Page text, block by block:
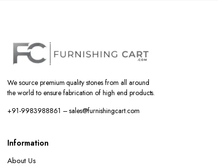
We source premium quality stones from all around
the world to ensure fabrication of high end products.
+91-9983988861 – sales@furnishingcart.com
Information
About Us